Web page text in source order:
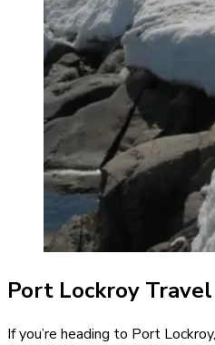
Port Lockroy
If you’re heading to Port